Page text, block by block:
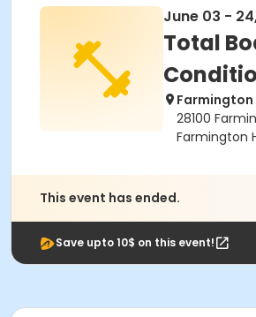
June 03 -
Total
Farmington
28100
Farmington
This event has ended.
Save upto 10$ on this event!